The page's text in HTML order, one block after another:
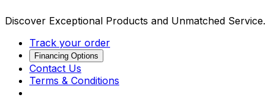
Discover Exceptional Products and Unmatched Service.
Track your order
Financing Options
Contact Us
Terms & Conditions